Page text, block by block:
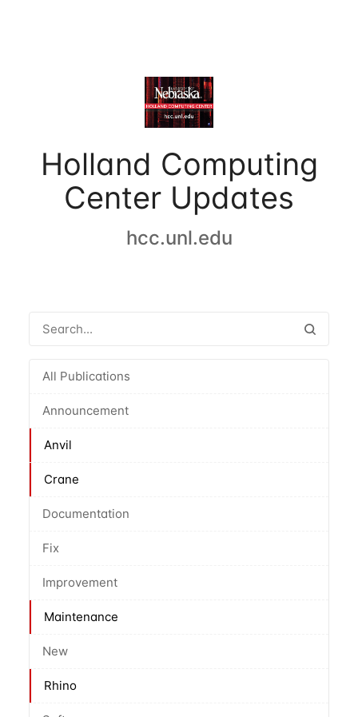
Holland Computing
Center Updates
hcc.unl.edu
All Publications
Announcement
Anvil
Crane
Documentation
Fix
Improvement
Maintenance
New
Rhino